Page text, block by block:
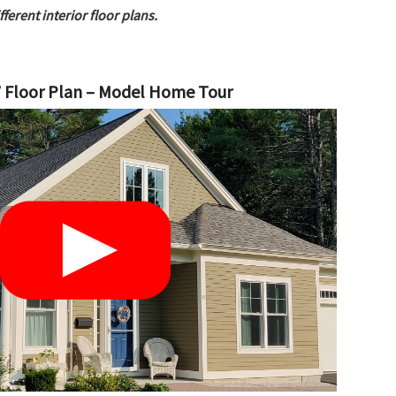
interior floor plans.
Floor Plan – Model Home Tour